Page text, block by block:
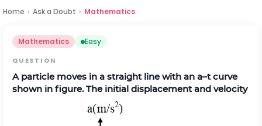
Home › Ask a Doubt › Mathematics
Mathematics Easy
QUESTION
A particle moves in a straight line with an a–t curve
shown in figure. The initial displacement and velocity